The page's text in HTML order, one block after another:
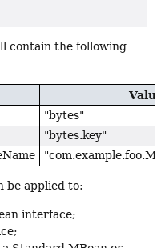
contain the following
Value
"bytes"
"bytes.key"
be applied to:
interface;